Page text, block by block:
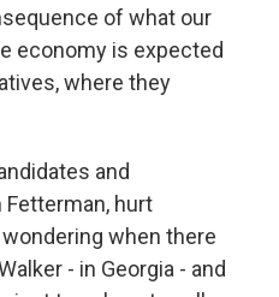
of what our
economy is expected
where they
and
hurt
when there
- in Georgia - and